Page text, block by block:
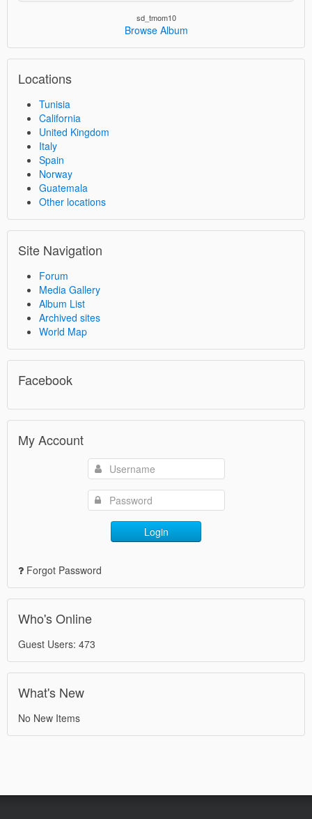
sd_tmom10
Browse Album
Locations
Tunisia
California
United Kingdom
Italy
Spain
Norway
Guatemala
Other locations
Site Navigation
Forum
Media Gallery
Album List
Archived sites
World Map
Facebook
My Account
Login
Forgot Password
Who's Online
Guest Users: 473
What's New
No New Items